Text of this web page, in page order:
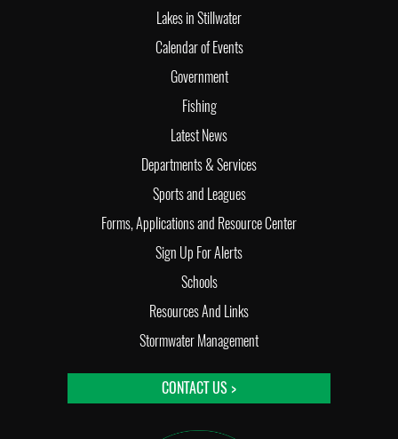
Lakes in Stillwater
Calendar of Events
Government
Fishing
Latest News
Departments & Services
Sports and Leagues
Forms, Applications and Resource Center
Sign Up For Alerts
Schools
Resources And Links
Stormwater Management
CONTACT US >